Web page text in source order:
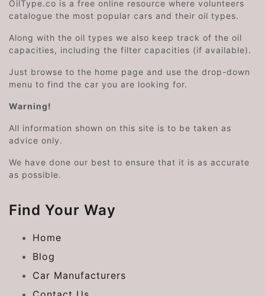
OilType.co is a free online resource where volunteers
catalogue the most popular cars and their oil types.
Along with the oil types we also keep track of the oil
capacities, including the filter capacities (if available).
Just browse to the home page and use the drop-down
menu to find the car you are looking for.
Warning!
All information shown on this site is to be taken as
advice only.
We have done our best to ensure that it is as accurate
as possible.
Find Your Way
Home
Blog
Car Manufacturers